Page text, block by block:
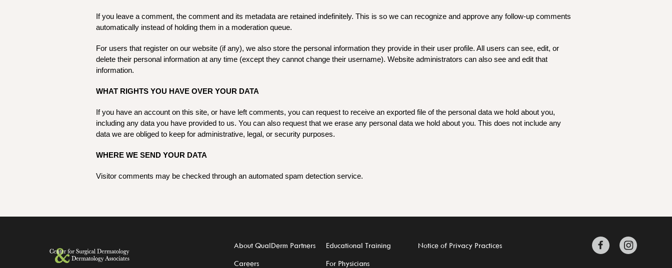
If you leave a comment, the comment and its metadata are retained indefinitely. This is so we can recognize and approve any follow-up comments
automatically instead of holding them in a moderation queue.
For users that register on our website (if any), we also store the personal information they provide in their user profile. All users can see, edit, or
delete their personal information at any time (except they cannot change their username). Website administrators can also see and edit that
information.
WHAT RIGHTS YOU HAVE OVER YOUR DATA
If you have an account on this site, or have left comments, you can request to receive an exported file of the personal data we hold about you,
including any data you have provided to us. You can also request that we erase any personal data we hold about you. This does not include any
data we are obliged to keep for administrative, legal, or security purposes.
WHERE WE SEND YOUR DATA
Visitor comments may be checked through an automated spam detection service.
About QualDerm Partners
Careers
Educational Training
For Physicians
Notice of Privacy Practices